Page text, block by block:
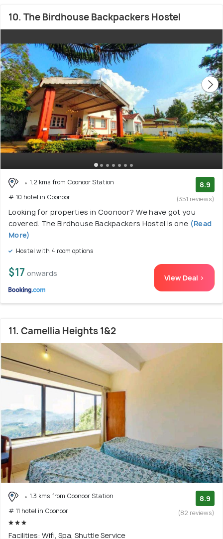
10. The Birdhouse Backpackers Hostel
1.2 kms from Coonoor Station
# 10 hotel in Coonoor
8.9
(351 reviews)
Looking for properties in Coonoor? We have got you
covered. The Birdhouse Backpackers Hostel is one (Read
More)
Hostel with 4 room options
$17 onwards View Deal >
11. Camellia Heights 1&2
1.3 kms from Coonoor Station
# 11 hotel in Coonoor
8.9
(82 reviews)
Facilities: Wifi, Spa, Shuttle Service